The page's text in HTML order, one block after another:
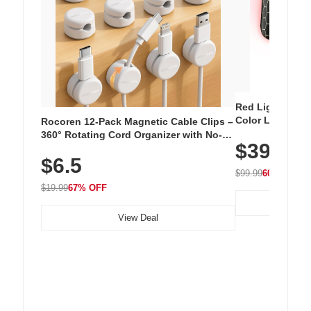
Rocoren 12-Pack Magnetic Cable Clips –
360° Rotating Cord Organizer with No-
Nightstand, Wall, Car & Office, White
$6.5
$19.9967% OFF
View Deal
Red Light
Color LED
with 240 LEDs
$39.99
$99.9960% OFF